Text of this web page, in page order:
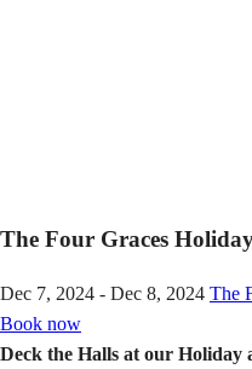
The Four Graces
Dec 7, 2024 - Dec 8, 2024 The
Book now
Deck the Halls at our Holiday